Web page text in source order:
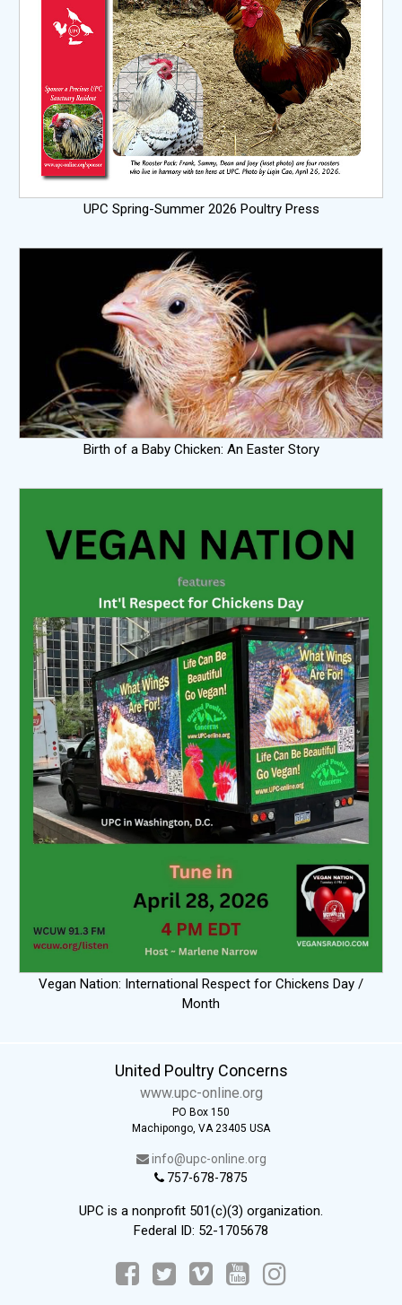
UPC Spring-Summer 2026 Poultry Press
Birth of a Baby Chicken: An Easter Story
Vegan Nation: International Respect for Chickens Day /
Month
United Poultry Concerns
www.upc-online.org
PO Box 150
Machipongo, VA 23405 USA
info@upc-online.org
757-678-7875
UPC is a nonprofit 501(c)(3) organization.
Federal ID: 52-1705678